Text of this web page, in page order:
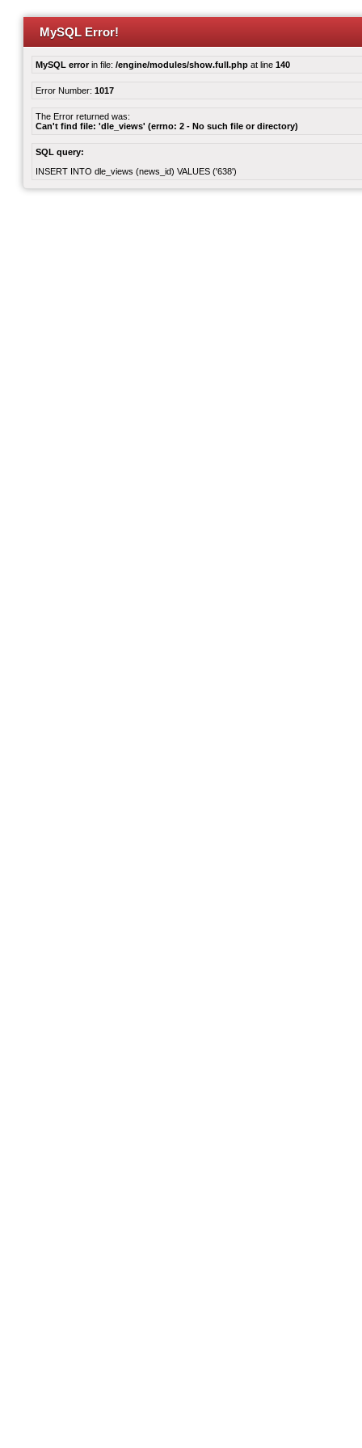
MySQL Error!
MySQL errorin file: /engine/modules/show.full.php at line 140
Error Number: 1017
The Error returned was:
Can't find file: 'dle_views' (errno: 2 - No such file or directory)
SQL query:
INSERT INTO dle_views (news_id) VALUES ('638')